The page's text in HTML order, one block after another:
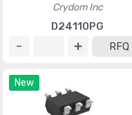
Crydom Inc
D24110PG
RFQ
New